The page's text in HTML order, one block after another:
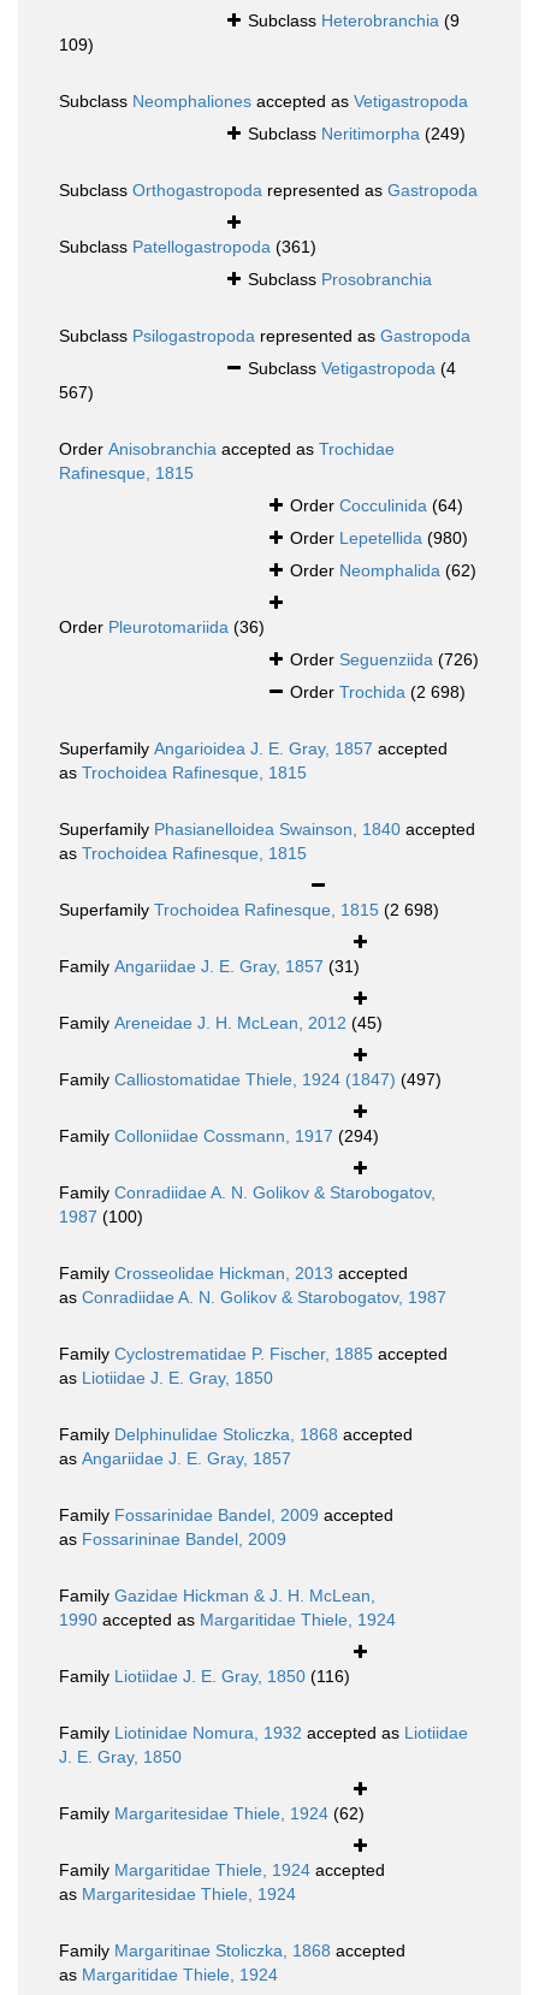
Subclass Heterobranchia (9
109)
Subclass Neomphaliones accepted as Vetigastropoda
Subclass Neritimorpha (249)
Subclass Orthogastropoda represented as Gastropoda
Subclass Patellogastropoda (361)
Subclass Prosobranchia
Subclass Psilogastropoda represented as Gastropoda
Subclass Vetigastropoda (4
567)
Order Anisobranchia accepted as Trochidae
Rafinesque, 1815
Order Cocculinida (64)
Order Lepetellida (980)
Order Neomphalida (62)
Order Pleurotomariida (36)
Order Seguenziida (726)
Order Trochida (2 698)
Superfamily Angarioidea J. E. Gray, 1857 accepted
as Trochoidea Rafinesque, 1815
Superfamily Phasianelloidea Swainson, 1840 accepted
as Trochoidea Rafinesque, 1815
Superfamily Trochoidea Rafinesque, 1815 (2 698)
Family Angariidae J. E. Gray, 1857 (31)
Family Areneidae J. H. McLean, 2012 (45)
Family Calliostomatidae Thiele, 1924 (1847) (497)
Family Colloniidae Cossmann, 1917 (294)
Family Conradiidae A. N. Golikov & Starobogatov,
1987 (100)
Family Crosseolidae Hickman, 2013 accepted
as Conradiidae A. N. Golikov & Starobogatov, 1987
Family Cyclostrematidae P. Fischer, 1885 accepted
as Liotiidae J. E. Gray, 1850
Family Delphinulidae Stoliczka, 1868 accepted
as Angariidae J. E. Gray, 1857
Family Fossarinidae Bandel, 2009 accepted
as Fossarininae Bandel, 2009
Family Gazidae Hickman & J. H. McLean,
1990 accepted as Margaritidae Thiele, 1924
Family Liotiidae J. E. Gray, 1850 (116)
Family Liotinidae Nomura, 1932 accepted as Liotiidae
J. E. Gray, 1850
Family Margaritesidae Thiele, 1924 (62)
Family Margaritidae Thiele, 1924 accepted
as Margaritesidae Thiele, 1924
Family Margaritinae Stoliczka, 1868 accepted
as Margaritidae Thiele, 1924